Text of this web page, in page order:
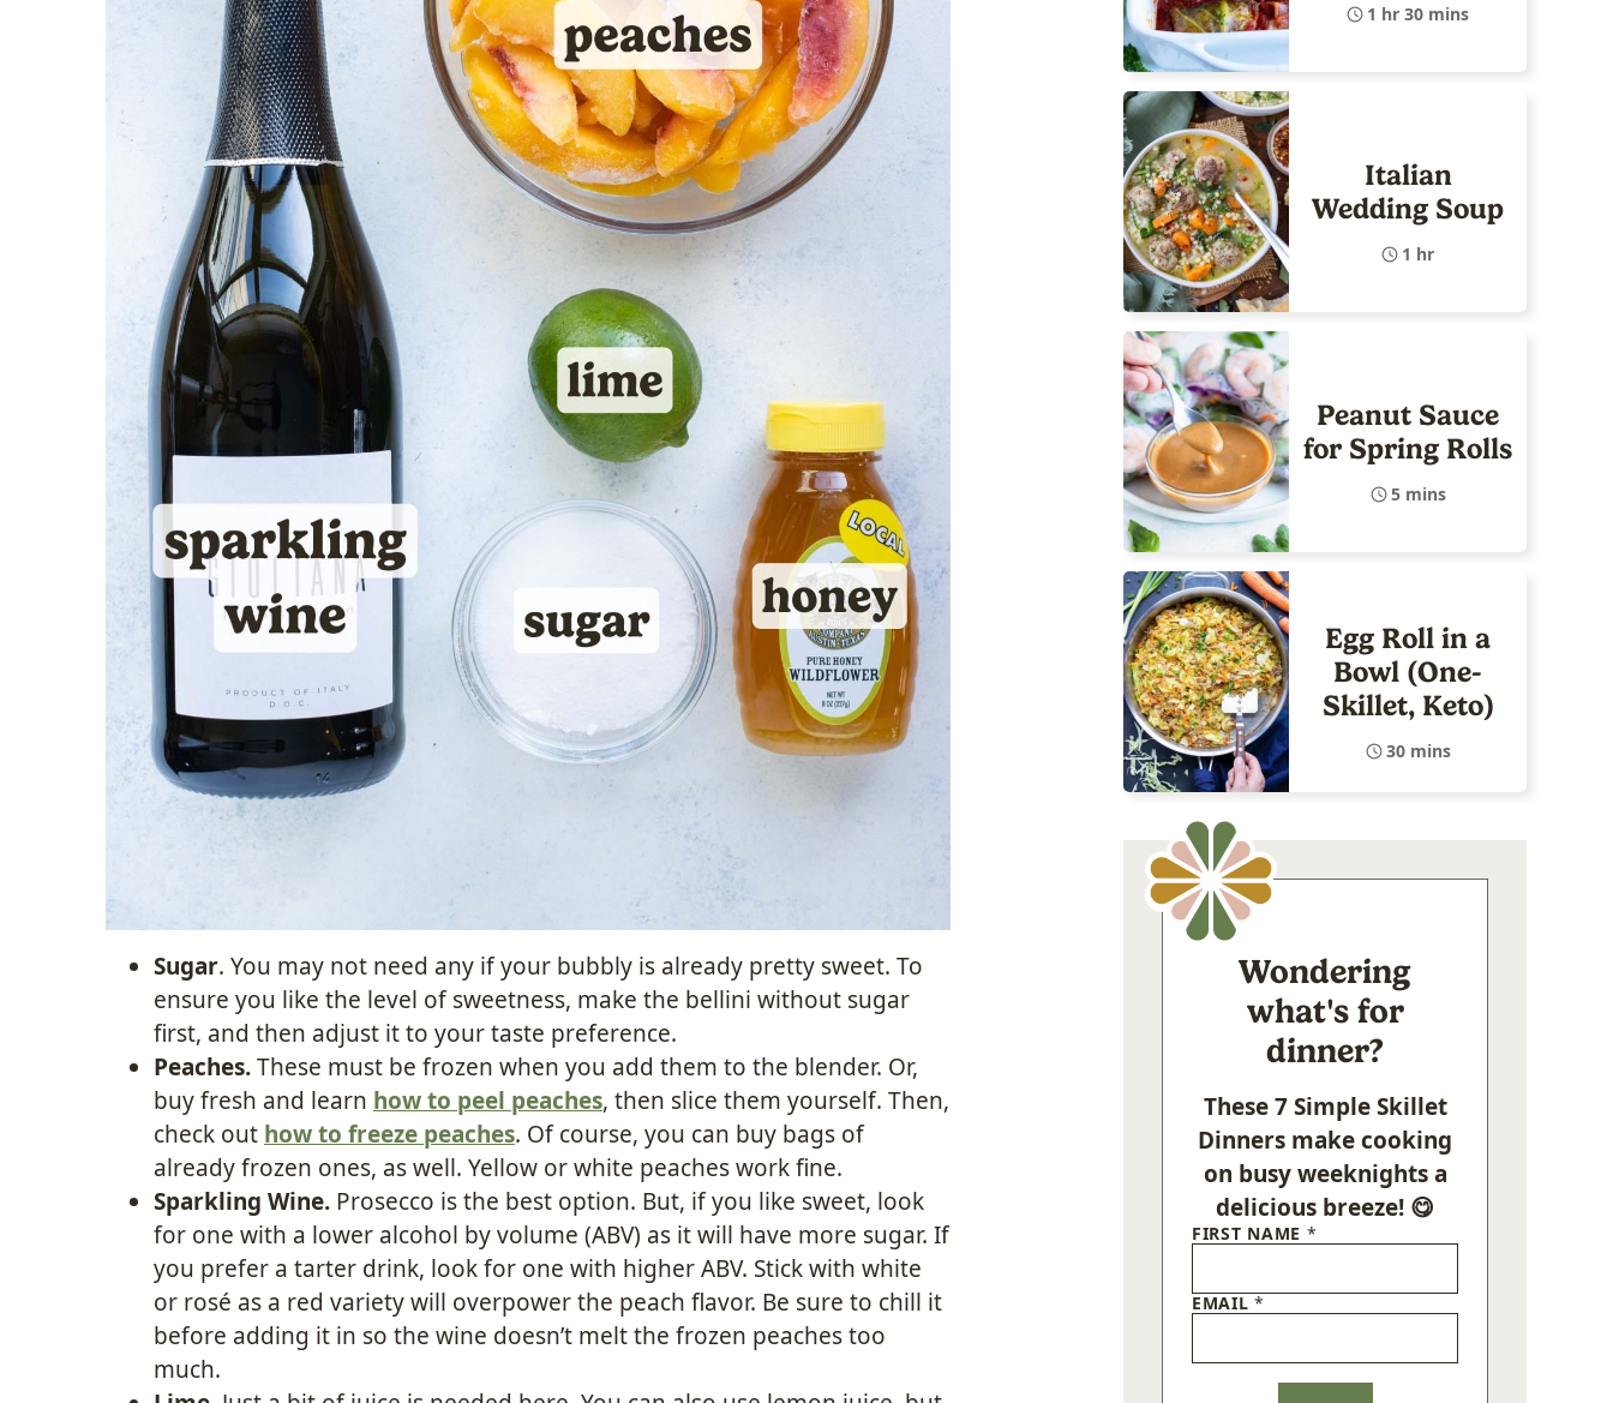
Sugar. You may not need any if your bubbly is already pretty sweet. To
ensure you like the level of sweetness, make the bellini without sugar
first, and then adjust it to your taste preference.
Peaches.These must be frozen when you add them to the blender. Or,
buy fresh and learn how to peel peaches, then slice them yourself. Then,
check out how to freeze peaches. Of course, you can buy bags of
already frozen ones, as well. Yellow or white peaches work fine.
Sparkling Wine. Prosecco is the best option. But, if you like sweet, look
for one with a lower alcohol by volume (ABV) as it will have more sugar. If
you prefer a tarter drink, look for one with higher ABV. Stick with white
or rosé as a red variety will overpower the peach flavor. Be sure to chill it
before adding it in so the wine doesn’t melt the frozen peaches too
much.
1 hr 30 mins
Italian
Wedding Soup
1 hr
Peanut Sauce
for Spring Rolls
5 mins
Egg Roll in a
Bowl (One-
Skillet, Keto)
30 mins
Wondering
what's for
dinner?
These 7 Simple Skillet
Dinners make cooking
on busy weeknights a
delicious breeze! 😋
FIRST NAME *
EMAIL*